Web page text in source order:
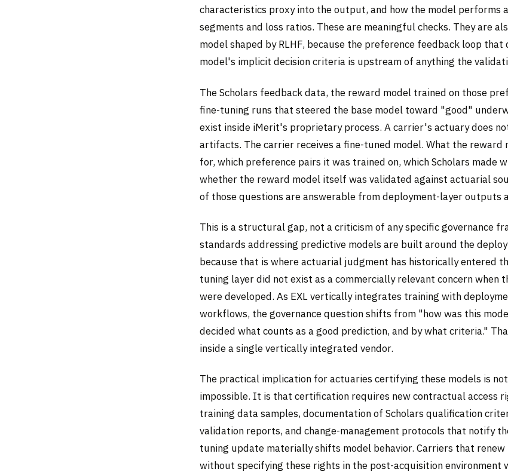
characteristics proxy into the output, and how the model performs
segments and loss ratios. These are meaningful checks. They are
model shaped by RLHF, because the preference feedback loop
model's implicit decision criteria is upstream of anything the
The Scholars feedback data, the reward model trained on those
fine-tuning runs that steered the base model toward "good"
exist inside iMerit's proprietary process. A carrier's actuary does
artifacts. The carrier receives a fine-tuned model. What the reward
for, which preference pairs it was trained on, which Scholars made
whether the reward model itself was validated against actuarial
of those questions are answerable from deployment-layer outputs
This is a structural gap, not a criticism of any specific governance
standards addressing predictive models are built around the
because that is where actuarial judgment has historically entered
tuning layer did not exist as a commercially relevant concern when
were developed. As EXL vertically integrates training with
workflows, the governance question shifts from "how was this
decided what counts as a good prediction, and by what criteria."
inside a single vertically integrated vendor.
The practical implication for actuaries certifying these models is
impossible. It is that certification requires new contractual access
training data samples, documentation of Scholars qualification
validation reports, and change-management protocols that notify
tuning update materially shifts model behavior. Carriers that renew
without specifying these rights in the post-acquisition environment